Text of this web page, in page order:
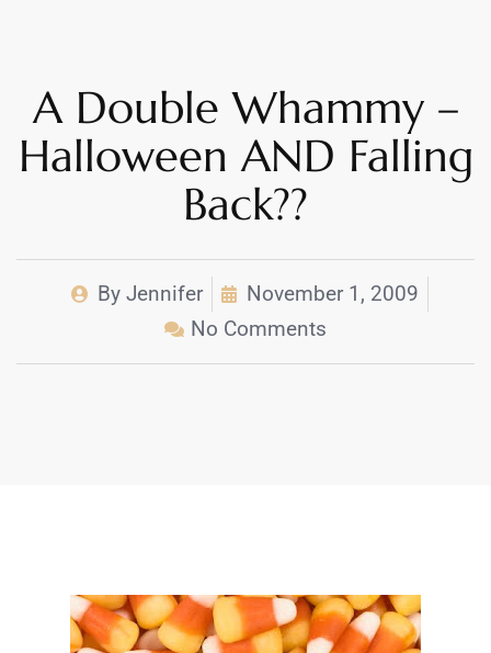
A Double Whammy –
Halloween AND Falling
Back??
By Jennifer
November 1, 2009
No Comments